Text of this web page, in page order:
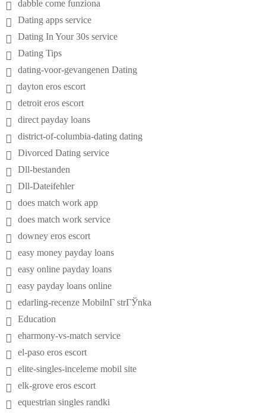
dabble come funziona
Dating apps service
Dating In Your 30s service
Dating Tips
dating-voor-gevangenen Dating
dayton eros escort
detroit eros escort
direct payday loans
district-of-columbia-dating dating
Divorced Dating service
Dll-bestanden
Dll-Dateifehler
does match work app
does match work service
downey eros escort
easy money payday loans
easy online payday loans
easy payday loans online
edarling-recenze MobilnГ­ strГЎnka
Education
eharmony-vs-match service
el-paso eros escort
elite-singles-inceleme mobil site
elk-grove eros escort
equestrian singles randki